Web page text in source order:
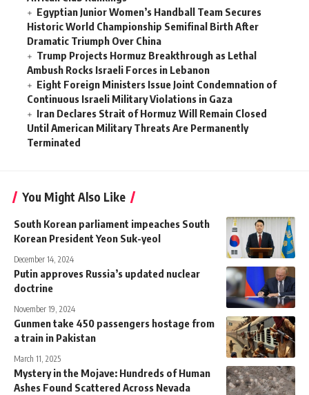
Egyptian Junior Women’s Handball Team Secures
Historic World Championship Semifinal Birth After
Dramatic Triumph Over China
Trump Projects Hormuz Breakthrough as Lethal
Ambush Rocks Israeli Forces in Lebanon
Eight Foreign Ministers Issue Joint Condemnation of
Continuous Israeli Military Violations in Gaza
Iran Declares Strait of Hormuz Will Remain Closed
Until American Military Threats Are Permanently
Terminated
You Might Also Like
South Korean parliament impeaches South
Korean President Yeon Suk-yeol
December 14, 2024
Putin approves Russia’s updated nuclear
doctrine
November 19, 2024
Gunmen take 450 passengers hostage from
a train in Pakistan
March 11, 2025
Mystery in the Mojave: Hundreds of Human
Ashes Found Scattered Across Nevada